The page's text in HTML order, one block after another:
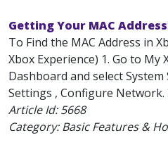
Getting Your MAC
To Find the MAC Address in
Xbox Experience) 1. Go to My
Dashboard and select
Settings , Configure Network.
Article Id:5668
Category: Basic Features &